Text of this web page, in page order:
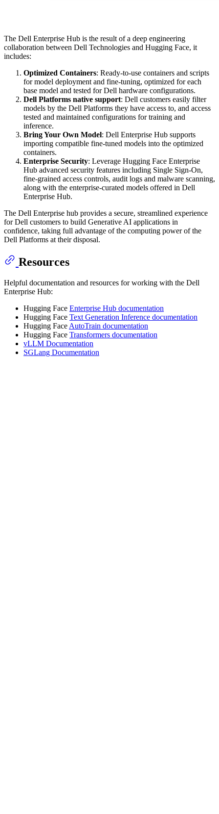
The Dell Enterprise Hub is the result of a deep engineering
collaboration between Dell Technologies and Hugging Face, it
includes:
Optimized Containers: Ready-to-use containers and scripts
for model deployment and fine-tuning, optimized for each
base model and tested for Dell hardware configurations.
Dell Platforms native support: Dell customers easily filter
models by the Dell Platforms they have access to, and access
tested and maintained configurations for training and
inference.
Bring Your Own Model: Dell Enterprise Hub supports
importing compatible fine-tuned models into the optimized
containers.
Enterprise Security: Leverage Hugging Face Enterprise
Hub advanced security features including Single Sign-On,
fine-grained access controls, audit logs and malware scanning,
along with the enterprise-curated models offered in Dell
Enterprise Hub.
The Dell Enterprise hub provides a secure, streamlined experience
for Dell customers to build Generative AI applications in
confidence, taking full advantage of the computing power of the
Dell Platforms at their disposal.
Resources
Helpful documentation and resources for working with the Dell
Enterprise Hub:
Hugging Face Enterprise Hub documentation
Hugging Face Text Generation Inference documentation
Hugging Face AutoTrain documentation
Hugging Face Transformers documentation
vLLM Documentation
SGLang Documentation